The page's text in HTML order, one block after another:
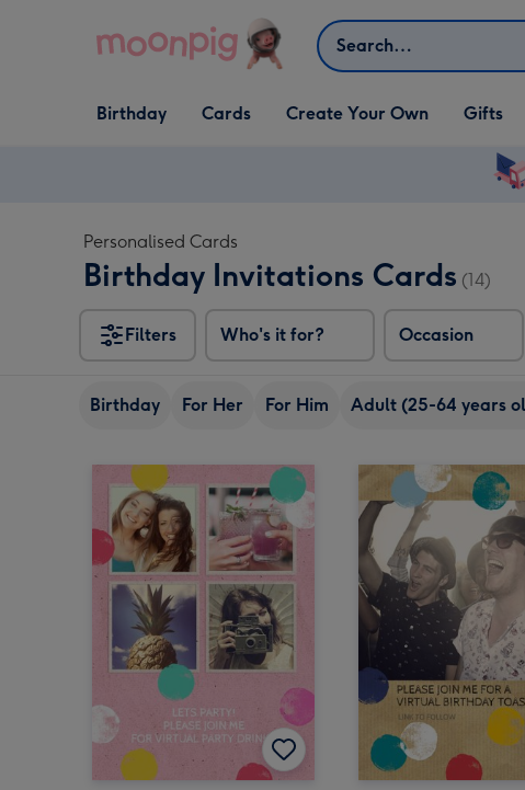
Search
Open Birthday
dropdown
Birthday
Open Cards
dropdown
Cards
Open Create Your Own
dropdown
Create Your Own
Open Gifts
dropdown
Gifts
Personalised Cards
Birthday Invitations Cards (14)
Filters Who's it for? Occasion
Birthday For Her For Him Adult (25-64 years